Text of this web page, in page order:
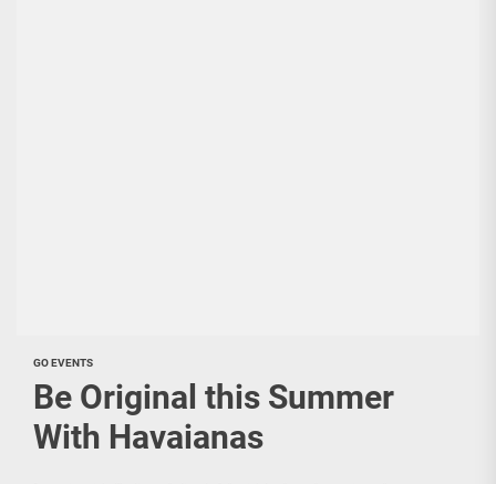
GO EVENTS
Be Original this Summer
With Havaianas